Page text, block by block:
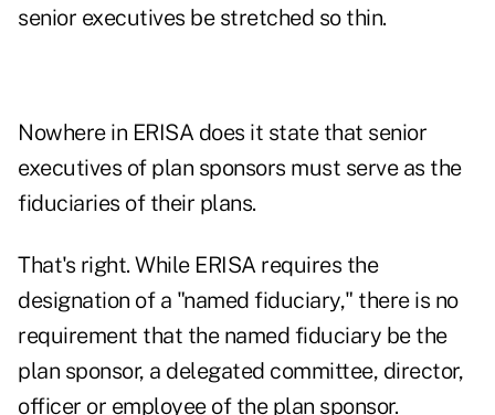
senior executives be stretched so thin.
Nowhere in ERISA does it state that senior
executives of plan sponsors must serve as the
fiduciaries of their plans.
That's right. While ERISA requires the
designation of a "named fiduciary," there is no
requirement that the named fiduciary be the
plan sponsor, a delegated committee, director,
officer or employee of the plan sponsor.